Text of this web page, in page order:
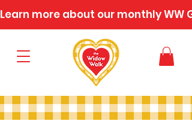
Learn more about our monthly WW